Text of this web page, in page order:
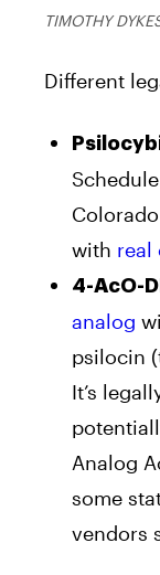
TIMOTHY
Different
with real
4-AcO-
analog
psilocin
It’s
Analog
some
vendors